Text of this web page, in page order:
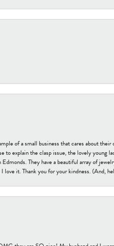
of a small business that cares about
explain the clasp issue, the lovely young
They have a beautiful array of
love it. Thank you for your kindness. (And,